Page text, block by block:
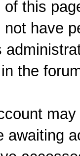
of this
not have
the
awaiting